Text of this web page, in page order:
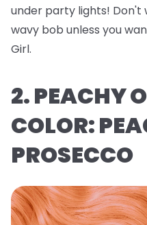
under party lights! Don't
wavy bob unless you
Girl.
2. PEACHY
COLOR:
PROSECCO